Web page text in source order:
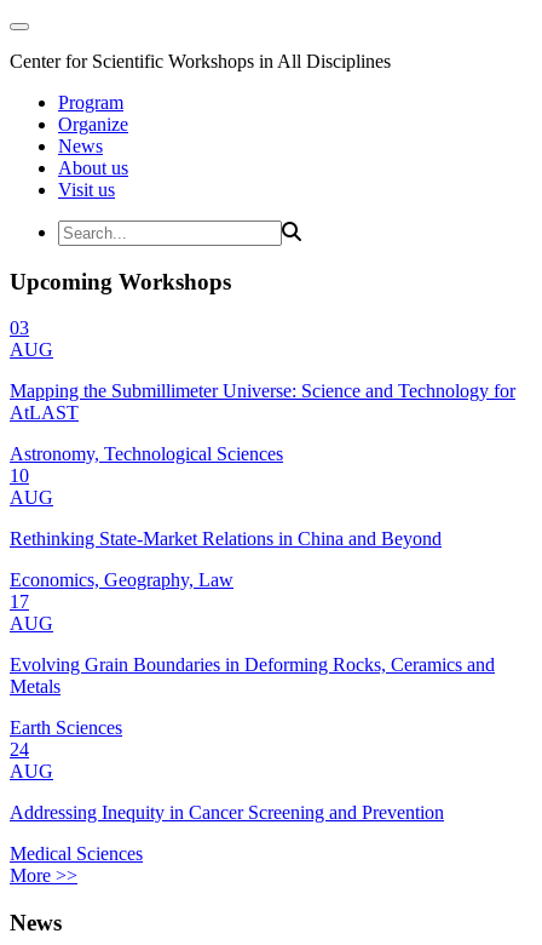
Center for Scientific Workshops in All Disciplines
Program
Organize
News
About us
Visit us
Upcoming Workshops
03
AUG
Mapping the Submillimeter Universe: Science and Technology for
AtLAST
Astronomy, Technological Sciences
10
AUG
Rethinking State-Market Relations in China and Beyond
Economics, Geography, Law
17
AUG
Evolving Grain Boundaries in Deforming Rocks, Ceramics and
Metals
Earth Sciences
24
AUG
Addressing Inequity in Cancer Screening and Prevention
Medical Sciences
More >>
News